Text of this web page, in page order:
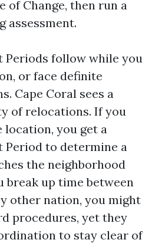
of Change, then run a
assessment.
Periods follow while you
or face definite
Cape Coral sees a
of relocations. If you
you get a
Period to determine a
the neighborhood
break up time between
other nation, you might
procedures, yet they
to stay clear of